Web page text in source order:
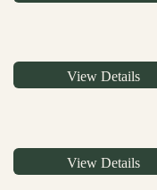
View Details
View Details